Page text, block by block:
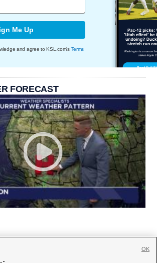
Me Up
and agree to KSL.com's Terms
FORECAST
OK